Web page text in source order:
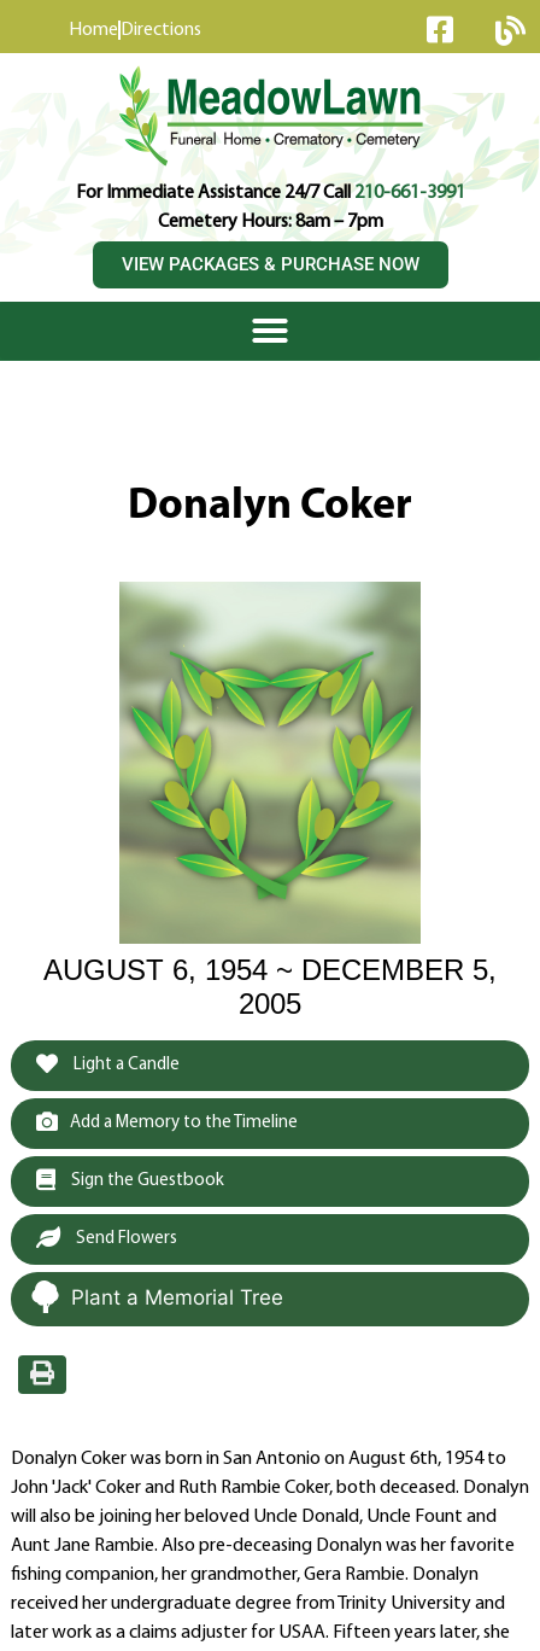
Home Directions
For Immediate Assistance 24/7 Call210-661-3991
Cemetery Hours: 8am – 7pm
VIEW PACKAGES & PURCHASE NOW
Donalyn Coker
AUGUST 6, 1954 ~ DECEMBER 5,
2005
Light a Candle
Add a Memory to the Timeline
Sign the Guestbook
Send Flowers
Plant a Memorial Tree
Donalyn Coker was born in San Antonio on August 6th, 1954 to
John 'Jack' Coker and Ruth Rambie Coker, both deceased. Donalyn
will also be joining her beloved Uncle Donald, Uncle Fount and
Aunt Jane Rambie. Also pre-deceasing Donalyn was her favorite
fishing companion, her grandmother, Gera Rambie. Donalyn
received her undergraduate degree from Trinity University and
later work as a claims adjuster for USAA. Fifteen years later, she